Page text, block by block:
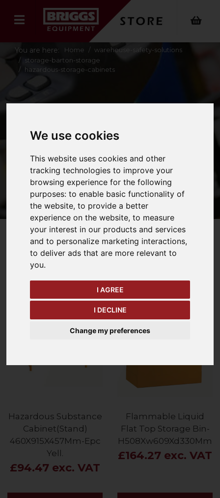
We use cookies
This website uses cookies and other
tracking technologies to improve your
browsing experience for the following
purposes:to enable basic functionality of
the website,to provide a better
experience on the website,to measure
your interest in our products and services
and to personalize marketing interactions,
to deliver ads that are more relevant to
you.
I AGREE
I DECLINE
Change my preferences
You are here: Home
warehouse-safety-solutions
storage-barton-storage
hazardous-storage-cabinets
STORAGE
CABINETS
Refine Your Search
Price - Low to High 14 Items
Hazardous Substance
Cabinet(Stand)
460X915X457Mm-Epc
Yell.
£94.47 exc. VAT
Flammable Liquid
Flat Top Storage Bin-
H508Xw609Xd330Mm
£164.27 exc. VAT